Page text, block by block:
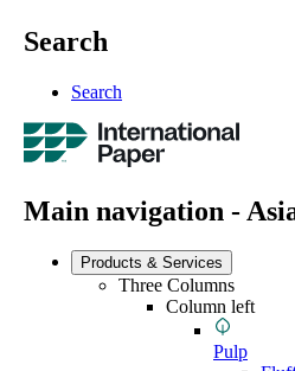
Search
Search
Main navigation -
Products & Services
Three Columns
Column left
Pulp